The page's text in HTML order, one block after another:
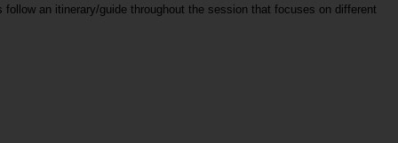
an itinerary/guide throughout the session that focuses on different